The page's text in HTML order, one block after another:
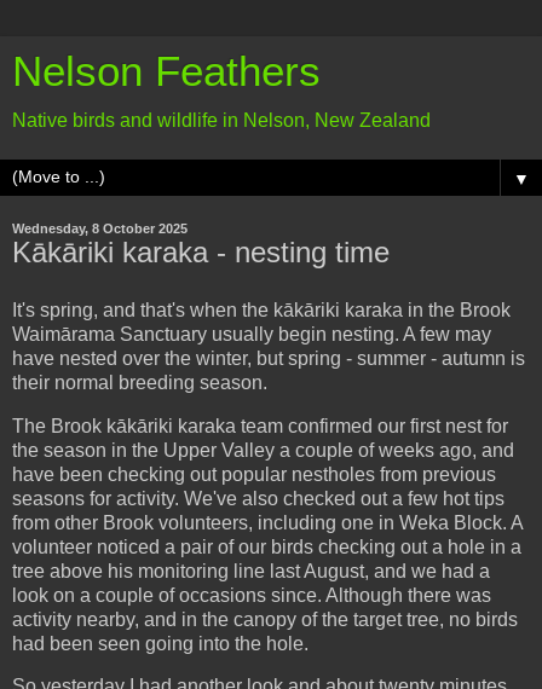
Nelson Feathers
Native birds and wildlife in Nelson, New Zealand
▼
Wednesday, 8 October 2025
Kākāriki karaka - nesting time
It's spring, and that's when the kākāriki karaka in the Brook
Waimārama Sanctuary usually begin nesting. A few may
have nested over the winter, but spring - summer - autumn is
their normal breeding season.
The Brook kākāriki karaka team confirmed our first nest for
the season in the Upper Valley a couple of weeks ago, and
have been checking out popular nestholes from previous
seasons for activity. We've also checked out a few hot tips
from other Brook volunteers, including one in Weka Block. A
volunteer noticed a pair of our birds checking out a hole in a
tree above his monitoring line last August, and we had a
look on a couple of occasions since. Although there was
activity nearby, and in the canopy of the target tree, no birds
had been seen going into the hole.